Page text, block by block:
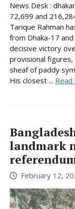
News Desk :
72,699 and
Tarique Rahman
from Dhaka-17
decisive victory
provisional
sheaf of paddy
His closest ...
landmark
February 12,